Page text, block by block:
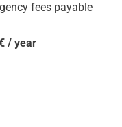
fees payable
/ year